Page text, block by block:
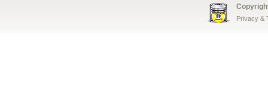
Privacy &